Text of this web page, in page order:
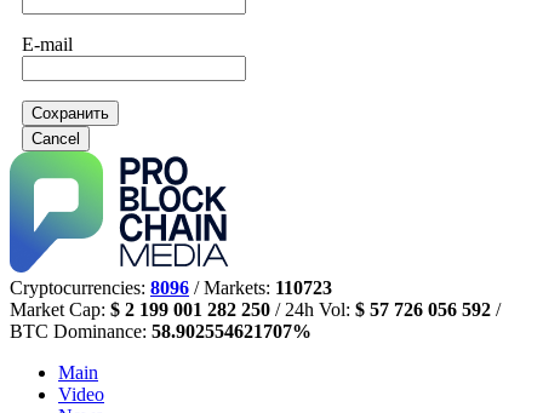
E-mail
Сохранить
Cancel
Cryptocurrencies: 8096 / Markets: 110723
Market Cap: $ 2 199 001 282 250 / 24h Vol: $ 57 726 056 592 /
BTC Dominance: 58.902554621707%
Main
Video